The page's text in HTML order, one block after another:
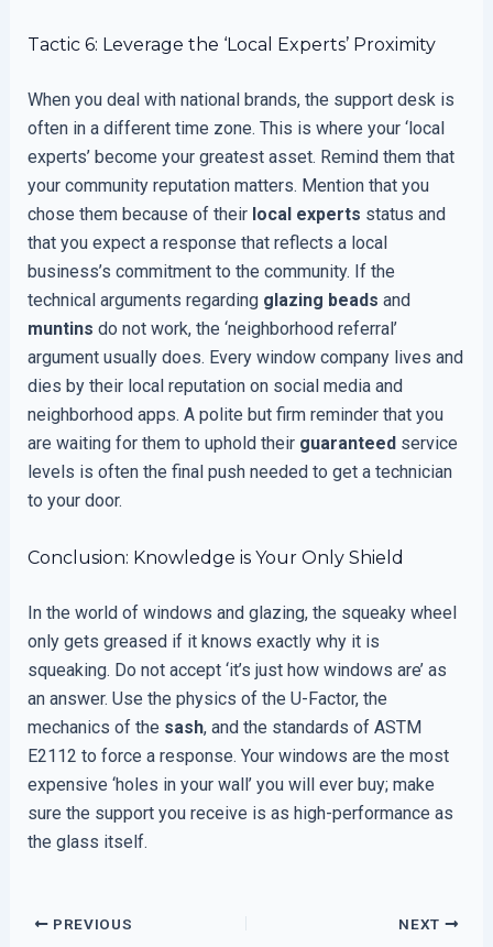
Tactic 6: Leverage the ‘Local Experts’ Proximity
When you deal with national brands, the support desk is
often in a different time zone. This is where your ‘local
experts’ become your greatest asset. Remind them that
your community reputation matters. Mention that you
chose them because of their local experts status and
that you expect a response that reflects a local
business’s commitment to the community. If the
technical arguments regarding glazing beads and
muntins do not work, the ‘neighborhood referral’
argument usually does. Every window company lives and
dies by their local reputation on social media and
neighborhood apps. A polite but firm reminder that you
are waiting for them to uphold their guaranteed service
levels is often the final push needed to get a technician
to your door.
Conclusion: Knowledge is Your Only Shield
In the world of windows and glazing, the squeaky wheel
only gets greased if it knows exactly why it is
squeaking. Do not accept ‘it’s just how windows are’ as
an answer. Use the physics of the U-Factor, the
mechanics of the sash, and the standards of ASTM
E2112 to force a response. Your windows are the most
expensive ‘holes in your wall’ you will ever buy; make
sure the support you receive is as high-performance as
the glass itself.
PREVIOUS NEXT